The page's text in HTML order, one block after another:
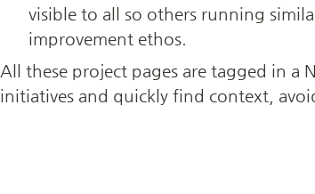
visible to all so others running
improvement ethos.
All these project pages are tagged in a
initiatives and quickly find context,